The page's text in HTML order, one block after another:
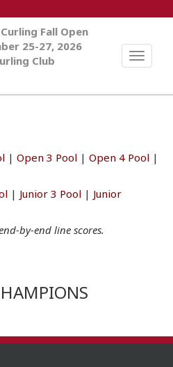
Toggle
Fall Open
25-27, 2026
Club
| Open 3 Pool | Open 4 Pool |
| Junior 3 Pool | Junior
by-end line scores.